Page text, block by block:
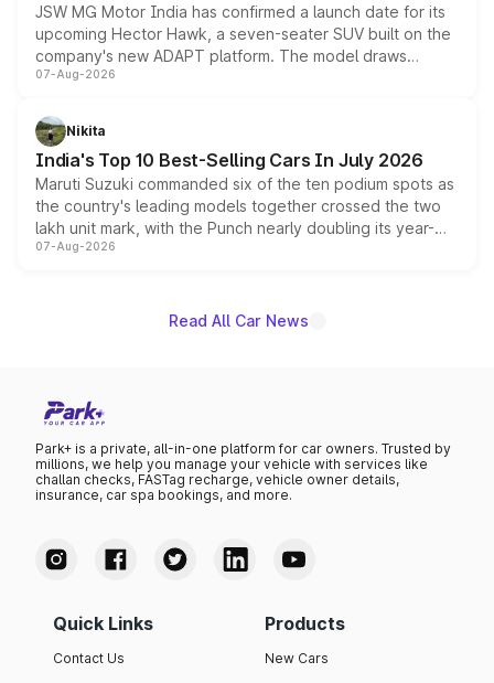
JSW MG Motor India has confirmed a launch date for its
upcoming Hector Hawk, a seven-seater SUV built on the
company's new ADAPT platform. The model draws
heavily from the Wuling Starlight 560 sold overseas and
in hybrid powertrain options, positioning it above the
existing Hector in the brand's India lineup.
07-Aug-2026
Nikita
India's Top 10 Best-Selling Cars In July 2026
Maruti Suzuki commanded six of the ten podium spots as
the country's leading models together crossed the two
lakh unit mark, with the Punch nearly doubling its year-
on-year volumes to stand out as the fastest-growing
07-Aug-2026
Read All Car News
Park+ is a private, all-in-one platform for car owners. Trusted by
millions, we help you manage your vehicle with services like
challan checks, FASTag recharge, vehicle owner details,
insurance, car spa bookings, and more.
Quick Links
Contact Us
Products
New Cars